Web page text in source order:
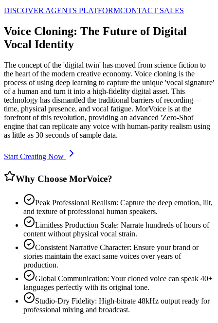
DISCOVER AGENTS PLATFORMCONTACT SALES
Voice Cloning: The Future of Digital
Vocal Identity
The concept of the 'digital twin' has moved from science fiction to
the heart of the modern creative economy. Voice cloning is the
process of using deep learning to capture the unique 'vocal signature'
of a human and turn it into a high-fidelity digital asset. This
technology has dismantled the traditional barriers of recording—
time, physical presence, and vocal fatigue. MorVoice is at the
forefront of this revolution, providing an advanced 'Zero-Shot'
engine that can replicate any voice with human-parity realism using
as little as 30 seconds of sample data.
Start Creating Now
Why Choose MorVoice?
Peak Professional Realism: Capture the deep emotion, lilt,
and texture of professional human speakers.
Limitless Production Scale: Narrate hundreds of hours of
content without physical vocal strain.
Consistent Narrative Character: Ensure your brand or
stories maintain the exact same voices over years of
production.
Global Communication: Your cloned voice can speak 40+
languages perfectly with its original tone.
Studio-Dry Fidelity: High-bitrate 48kHz output ready for
professional mixing and broadcast.